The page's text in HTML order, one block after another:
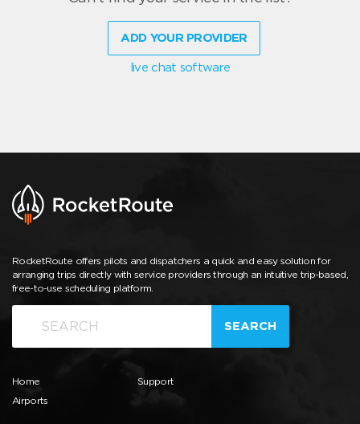
ADD YOUR PROVIDER
live chat software
RocketRoute offers pilots and dispatchers a quick and easy solution for
arranging trips directly with service providers through an intuitive trip-based,
free-to-use scheduling platform.
SEARCH
Home
Airports
Support